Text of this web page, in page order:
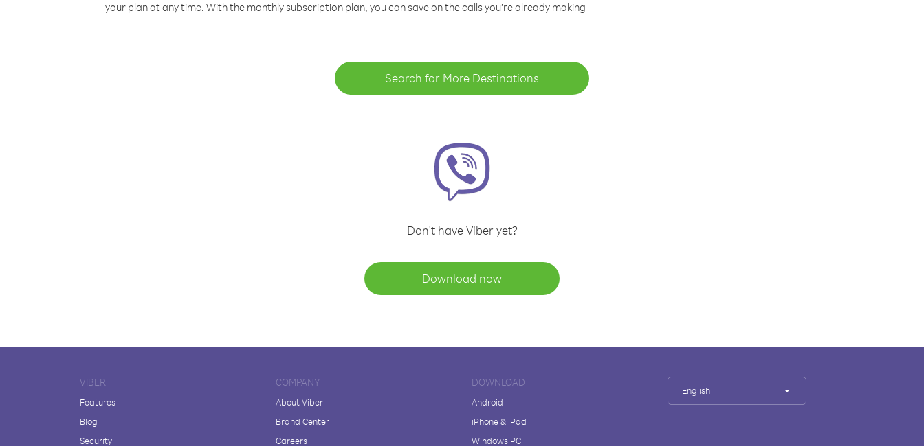
your plan at any time. With the monthly subscription plan, you can save on the calls you’re already making
Search for More Destinations
Don't have Viber yet?
Download now
VIBER
Features
Blog
Security
COMPANY
About Viber
Brand Center
Careers
DOWNLOAD
Android
iPhone & iPad
Windows PC
English